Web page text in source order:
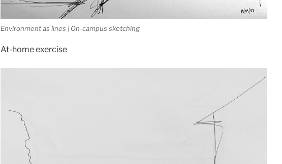
Environment as lines | On-campus sketching
At-home exercise